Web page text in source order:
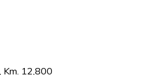
Km. 12,800